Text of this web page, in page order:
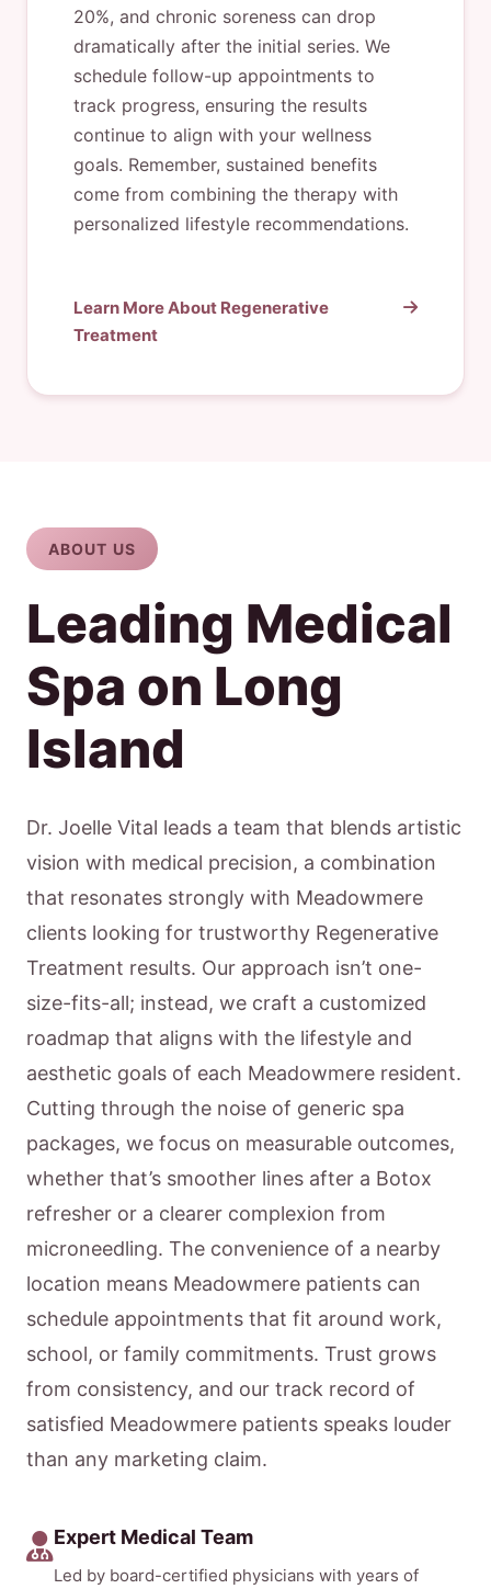
20%, and chronic soreness can drop
dramatically after the initial series. We
schedule follow-up appointments to
track progress, ensuring the results
continue to align with your wellness
goals. Remember, sustained benefits
come from combining the therapy with
personalized lifestyle recommendations.
Learn More About Regenerative
Treatment
ABOUT US
Leading Medical
Spa on Long
Island
Dr. Joelle Vital leads a team that blends artistic
vision with medical precision, a combination
that resonates strongly with Meadowmere
clients looking for trustworthy Regenerative
Treatment results. Our approach isn’t one-
size-fits-all; instead, we craft a customized
roadmap that aligns with the lifestyle and
aesthetic goals of each Meadowmere resident.
Cutting through the noise of generic spa
packages, we focus on measurable outcomes,
whether that’s smoother lines after a Botox
refresher or a clearer complexion from
microneedling. The convenience of a nearby
location means Meadowmere patients can
schedule appointments that fit around work,
school, or family commitments. Trust grows
from consistency, and our track record of
satisfied Meadowmere patients speaks louder
than any marketing claim.
Expert Medical Team
Led by board-certified physicians with years of